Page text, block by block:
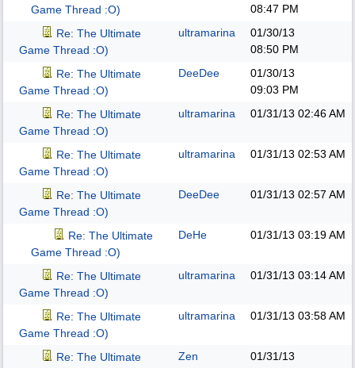
Game Thread :O)
08:47 PM
Re: The Ultimate
Game Thread :O)
ultramarina
01/30/13
08:50 PM
Re: The Ultimate
Game Thread :O)
DeeDee
01/30/13
09:03 PM
Re: The Ultimate
Game Thread :O)
ultramarina 01/31/13 02:46 AM
Re: The Ultimate
Game Thread :O)
ultramarina 01/31/13 02:53 AM
Re: The Ultimate
Game Thread :O)
DeeDee 01/31/13 02:57 AM
Re: The Ultimate
Game Thread :O)
DeHe 01/31/13 03:19 AM
Re: The Ultimate
Game Thread :O)
ultramarina 01/31/13 03:14 AM
Re: The Ultimate
Game Thread :O)
ultramarina 01/31/13 03:58 AM
Re: The Ultimate
Zen
01/31/13